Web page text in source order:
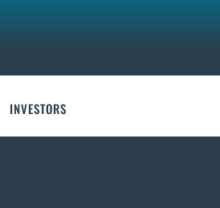
INVESTORS